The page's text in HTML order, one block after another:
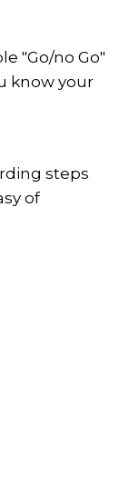
"Go/no Go"
know your
steps
of